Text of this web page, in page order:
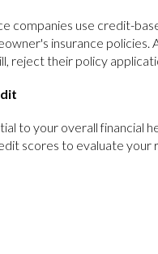
companies use credit-
insurance
reject their policy
to your overall financial
scores to evaluate